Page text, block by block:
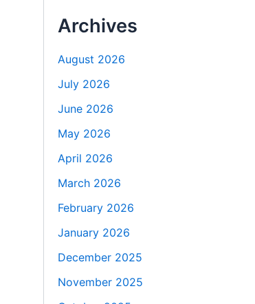
Archives
August 2026
July 2026
June 2026
May 2026
April 2026
March 2026
February 2026
January 2026
December 2025
November 2025